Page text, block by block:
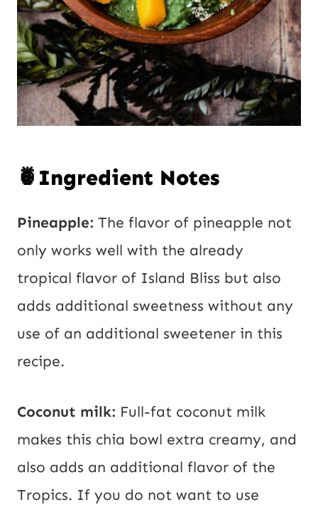
🍍Ingredient Notes
Pineapple: The flavor of pineapple not
only works well with the already
tropical flavor of Island Bliss but also
adds additional sweetness without any
use of an additional sweetener in this
recipe.
Coconut milk: Full-fat coconut milk
makes this chia bowl extra creamy, and
also adds an additional flavor of the
Tropics. If you do not want to use